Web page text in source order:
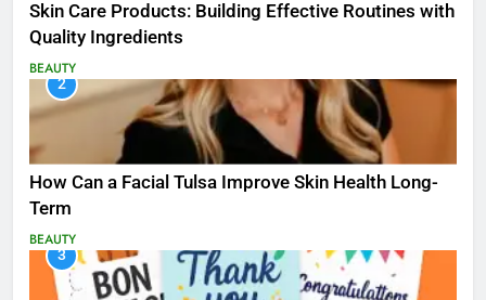
Skin Care Products: Building Effective Routines with
Quality Ingredients
BEAUTY
2
How Can a Facial Tulsa Improve Skin Health Long-
Term
BEAUTY
3